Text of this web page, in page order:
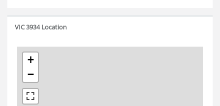
VIC 3934 Location
+
−